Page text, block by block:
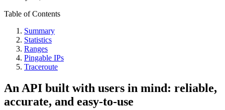
Table of Contents
Summary
Statistics
Ranges
Pingable IPs
Traceroute
An API built with users in mind: reliable,
accurate, and easy-to-use